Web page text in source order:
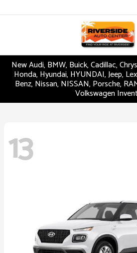
New Audi, BMW, Buick, Cadillac,
Honda, Hyundai, HYUNDAI, Jeep,
Benz, Nissan, NISSAN, Porsche,
Volkswagen
13